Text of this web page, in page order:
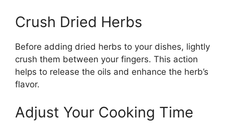
Crush Dried Herbs
Before adding dried herbs to your dishes, lightly
crush them between your fingers. This action
helps to release the oils and enhance the herb’s
flavor.
Adjust Your Cooking Time